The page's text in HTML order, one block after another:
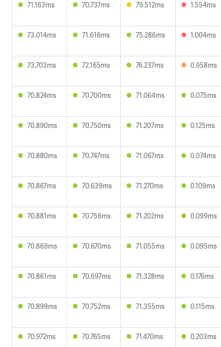
71.163ms 70.737ms 79.512ms 1.554ms
73.014ms 71.616ms 75.286ms 1.004ms
73.703ms 72.165ms 76.237ms 0.958ms
70.824ms 70.700ms 71.064ms 0.075ms
70.890ms 70.750ms 71.207ms 0.125ms
70.880ms 70.747ms 71.067ms 0.074ms
70.867ms 70.639ms 71.270ms 0.109ms
70.881ms 70.756ms 71.202ms 0.099ms
70.869ms 70.670ms 71.055ms 0.095ms
70.861ms 70.697ms 71.328ms 0.176ms
70.899ms 70.752ms 71.355ms 0.115ms
70.972ms 70.765ms 71.470ms 0.203ms